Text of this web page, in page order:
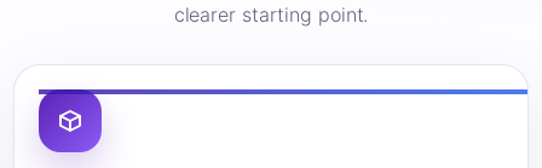
clearer starting point.